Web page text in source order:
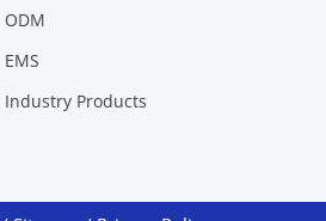
ODM
EMS
Industry Products